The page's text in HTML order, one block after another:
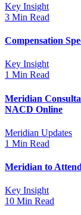
Key Insight
3 Min Read
Compensation
Key Insight
1 Min Read
Meridian
NACD Online
Meridian Updates
1 Min Read
Meridian to
Key Insight
10 Min Read